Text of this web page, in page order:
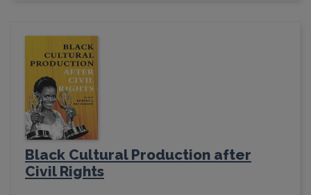
Black Cultural Production after
Civil Rights